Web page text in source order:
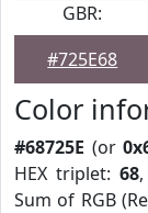
GBR:
#725E68
Color
#68725E (or
HEX triplet: 68,
Sum of RGB